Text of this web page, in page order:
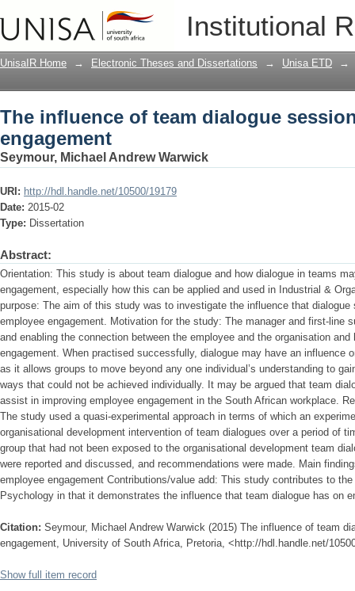
Institutional
The influence of team dialogue
UnisaIR Home → Electronic Theses and Dissertations → Unisa ETD →
The influence of team dialogue
engagement
Seymour, Michael Andrew Warwick
URI: http://hdl.handle.net/10500/19179
Date: 2015-02
Type: Dissertation
Abstract:
Orientation: This study is about team dialogue and how dialogue in teams
engagement, especially how this can be applied and used in Industrial &
purpose: The aim of this study was to investigate the influence that
employee engagement. Motivation for the study: The manager and first-line
and enabling the connection between the employee and the organisation
engagement. When practised successfully, dialogue may have an influence
as it allows groups to move beyond any one individual’s understanding to
ways that could not be achieved individually. It may be argued that team
assist in improving employee engagement in the South African workplace.
The study used a quasi-experimental approach in terms of which an
organisational development intervention of team dialogues over a period of
group that had not been exposed to the organisational development team
were reported and discussed, and recommendations were made. Main
employee engagement Contributions/value add: This study contributes to
Psychology in that it demonstrates the influence that team dialogue has on
Citation: Seymour, Michael Andrew Warwick (2015) The influence of team
engagement, University of South Africa, Pretoria, <http://hdl.handle.net/
Show full item record